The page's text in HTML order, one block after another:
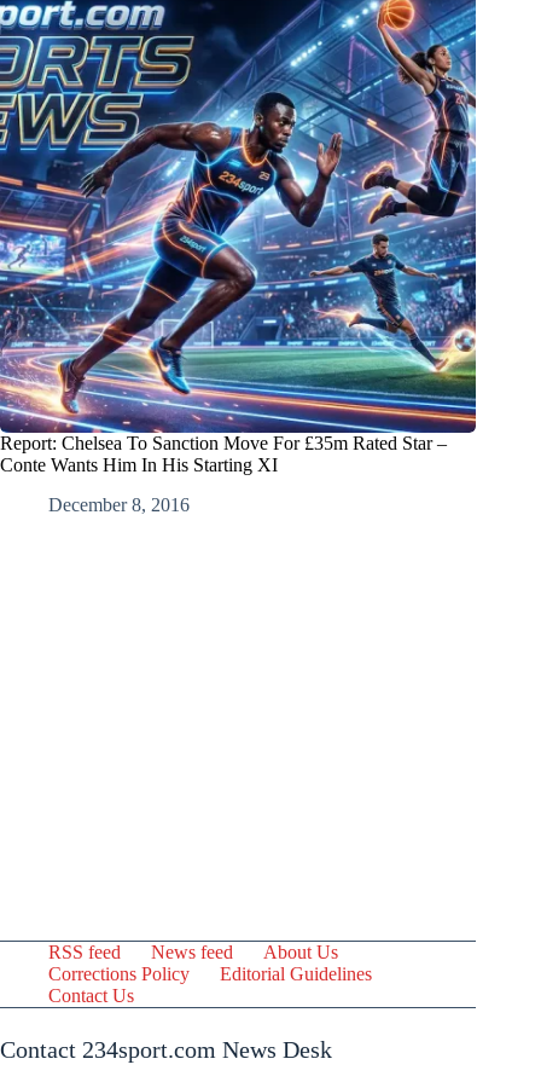
Report: Chelsea To Sanction Move For £35m Rated Star –
Conte Wants Him In His Starting XI
December 8, 2016
RSS feed News feed
About Us
Corrections Policy
Editorial Guidelines
Contact Us
Contact 234sport.com News Desk